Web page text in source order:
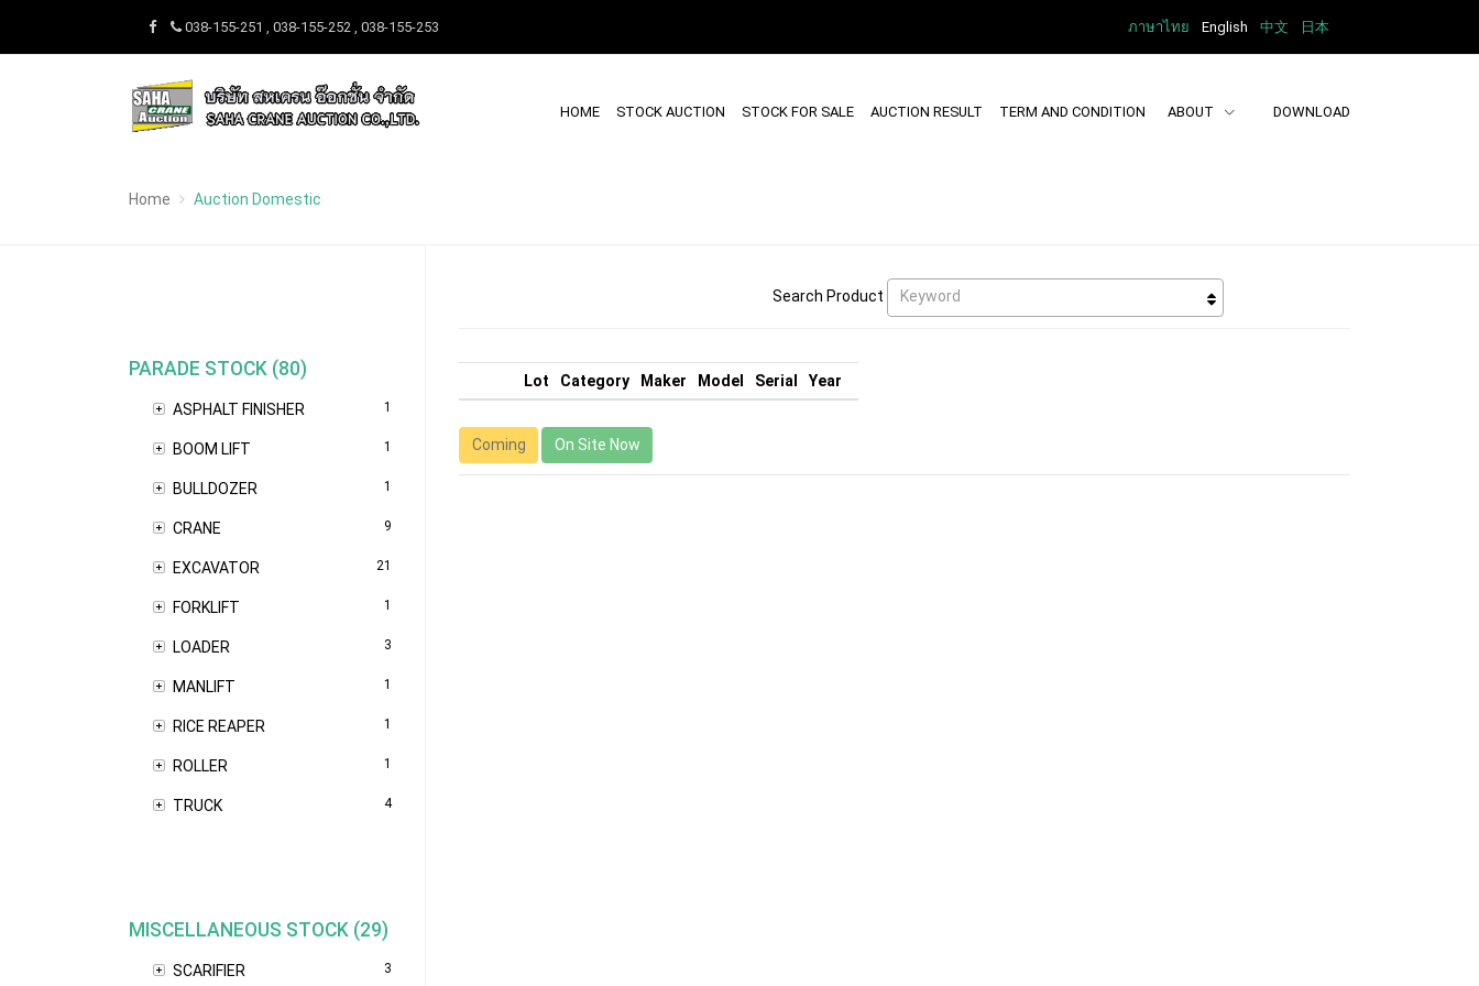
038-155-251 , 038-155-252 , 038-155-253 ภาษาไทย English 中文 日本
HOME STOCK AUCTION STOCK FOR SALE AUCTION RESULT TERM AND CONDITION ABOUT DOWNLOAD
Home Auction Domestic
PARADE STOCK (80)
ASPHALT FINISHER 1
BOOM LIFT 1
BULLDOZER 1
CRANE 9
EXCAVATOR 21
FORKLIFT 1
LOADER 3
MANLIFT 1
RICE REAPER 1
ROLLER 1
TRUCK 4
MISCELLANEOUS STOCK (29)
SCARIFIER 3
Search Product Keyword
Lot Category Maker Model Serial Year
Coming On Site Now